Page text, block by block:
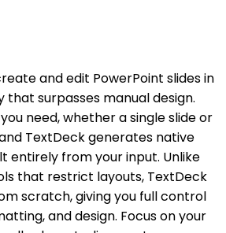
and edit PowerPoint slides in
that surpasses manual design.
need, whether a single slide or
TextDeck generates native
entirely from your input. Unlike
that restrict layouts, TextDeck
scratch, giving you full control
and design. Focus on your